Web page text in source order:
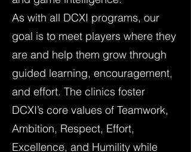
As with all DCXI programs, our
goal is to meet players where they
are and help them grow through
guided learning, encouragement,
and effort. The clinics foster
DCXI’s core values of Teamwork,
Ambition, Respect, Effort,
Excellence, and Humility while